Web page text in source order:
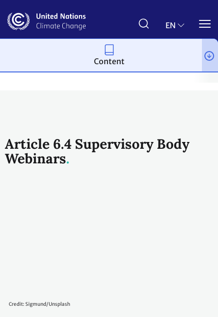
main
EN
Bodies Constituted bodies Article
Article 6.4 Supervisory Body
Webinars
Credit: Sigmund/Unsplash
Content